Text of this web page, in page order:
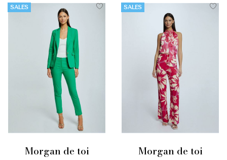
SALES
morgan de toi
SALES
morgan de toi